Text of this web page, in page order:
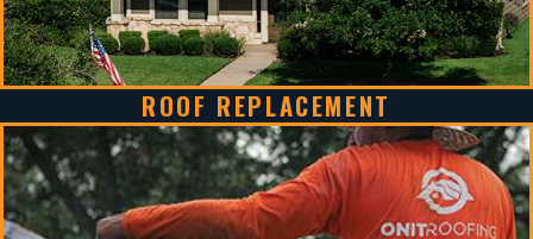
ROOF REPLACEMENT